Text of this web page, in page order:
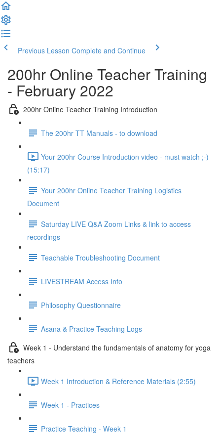
Previous Lesson Complete and Continue
200hr Online Teacher Training
- February 2022
200hr Online Teacher Training Introduction
The 200hr TT Manuals - to download
Your 200hr Course Introduction video - must watch ;-)
(15:17)
Your 200hr Online Teacher Training Logistics
Document
Saturday LIVE Q&A Zoom Links & link to access
recordings
Teachable Troubleshooting Document
LIVESTREAM Access Info
Philosophy Questionnaire
Asana & Practice Teaching Logs
Week 1 - Understand the fundamentals of anatomy for yoga
teachers
Week 1 Introduction & Reference Materials (2:55)
Week 1 - Practices
Practice Teaching - Week 1